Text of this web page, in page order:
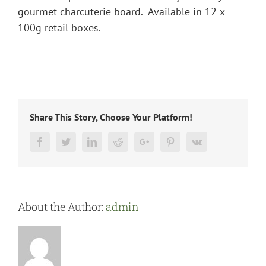
gourmet charcuterie board. Available in 12 x
100g retail boxes.
Share This Story, Choose Your Platform!
FacebookTwitterLinkedInRedditGoogle+ PinterestVk
About the Author:admin